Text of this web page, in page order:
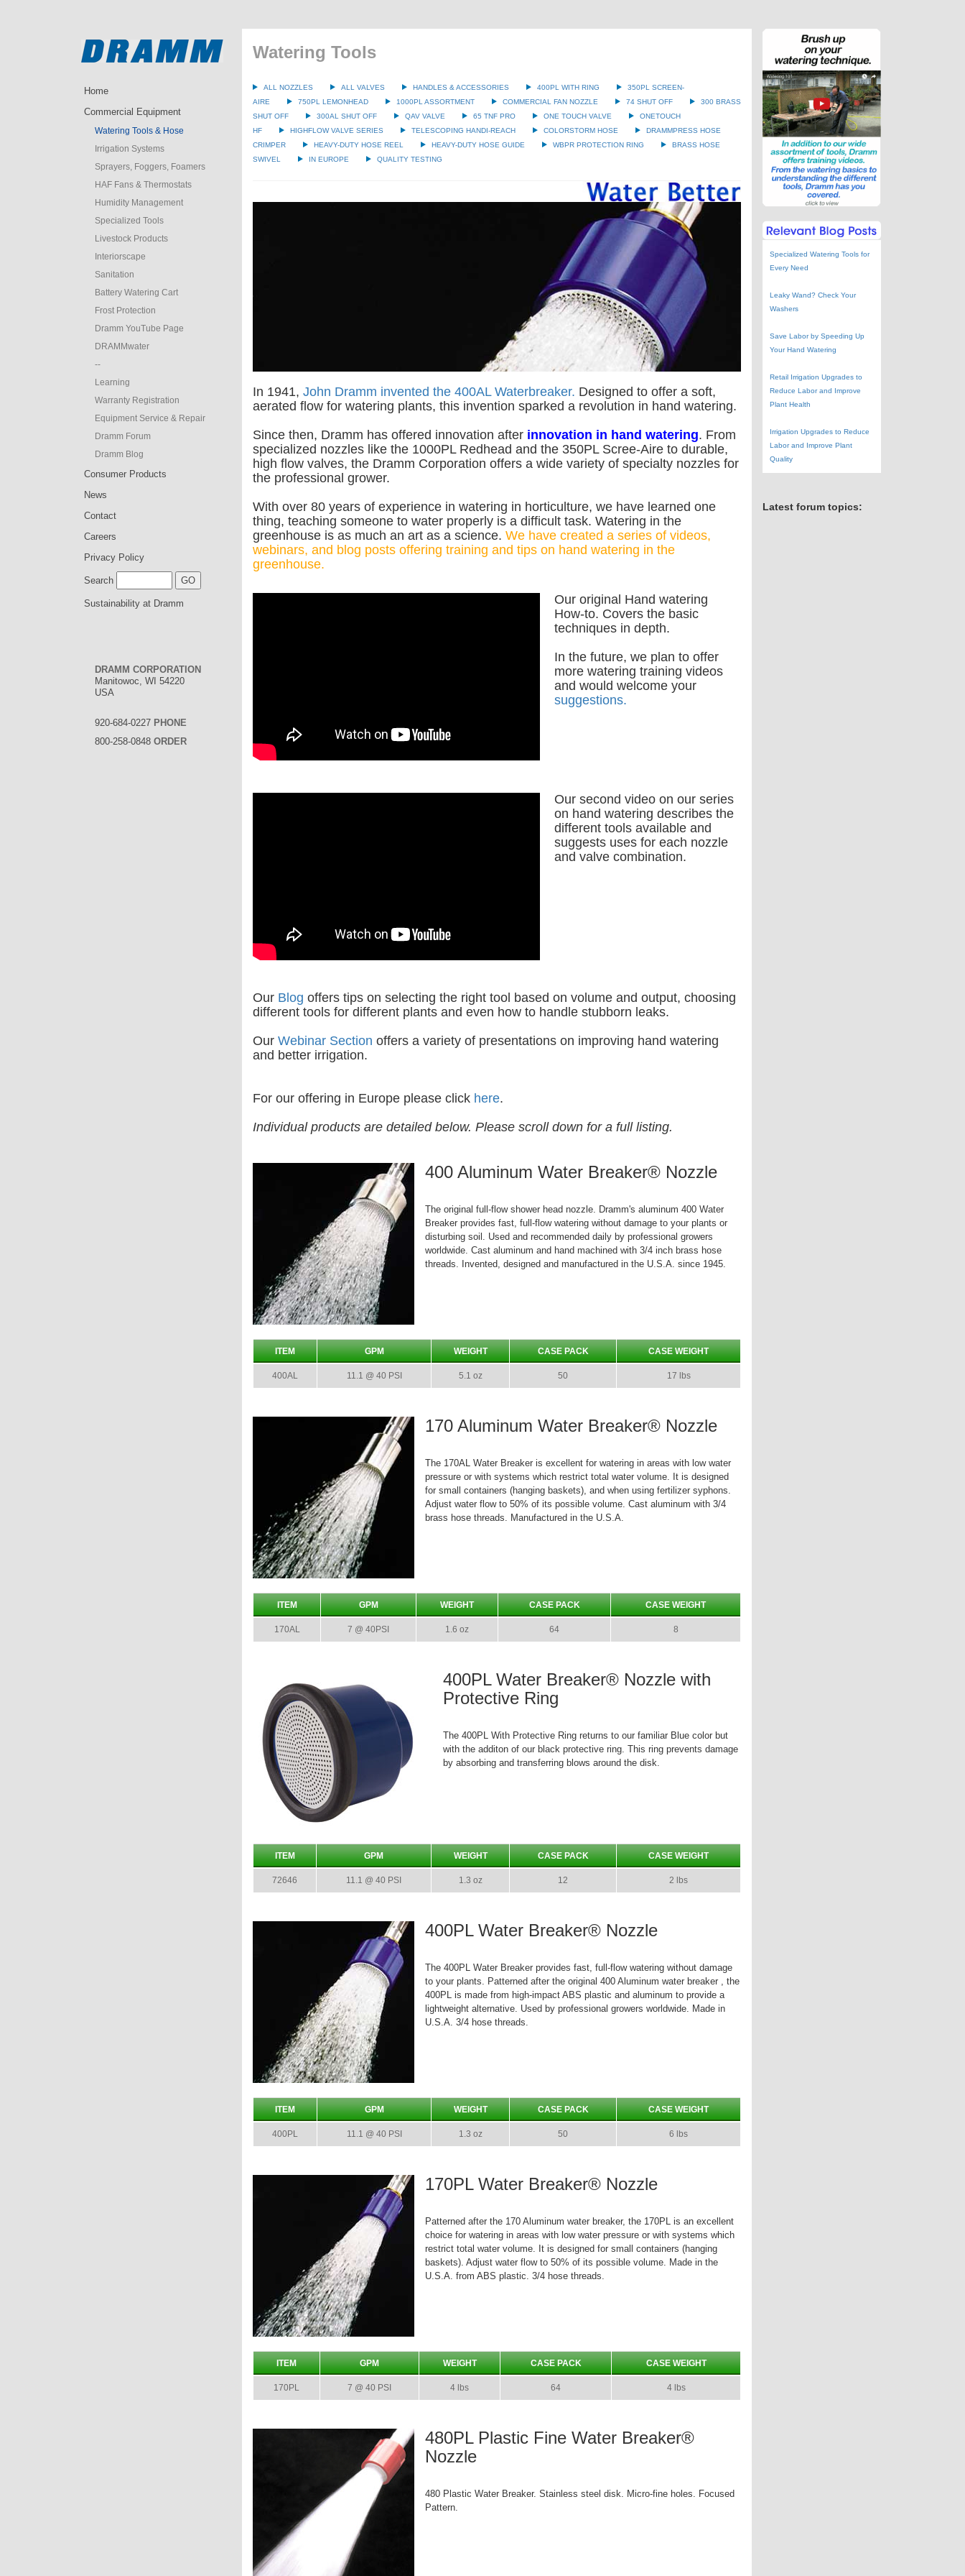
Home
Commercial Equipment
Watering Tools & Hose
Irrigation Systems
Sprayers, Foggers, Foamers
HAF Fans & Thermostats
Humidity Management
Specialized Tools
Livestock Products
Interiorscape
Sanitation
Battery Watering Cart
Frost Protection
Dramm YouTube Page
DRAMMwater
--
Learning
Warranty Registration
Equipment Service & Repair
Dramm Forum
Dramm Blog
Consumer Products
News
Contact
Careers
Privacy Policy
Search
Sustainability at Dramm
DRAMM CORPORATION
Manitowoc, WI 54220
USA
920-684-0227 PHONE
800-258-0848 ORDER
Watering Tools
ALL NOZZLES ALL VALVES HANDLES & ACCESSORIES 400PL WITH RING
350PL SCREEN-
AIRE
750PL LEMONHEAD 1000PL ASSORTMENT COMMERCIAL FAN NOZZLE 74 SHUT OFF
300 BRASS
SHUT OFF
300AL SHUT OFF QAV VALVE 65 TNF PRO ONE TOUCH VALVE
ONETOUCH
HF
HIGHFLOW VALVE SERIES TELESCOPING HANDI-REACH COLORSTORM HOSE
DRAMMPRESS HOSE
CRIMPER
HEAVY-DUTY HOSE REEL HEAVY-DUTY HOSE GUIDE WBPR PROTECTION RING
BRASS HOSE
SWIVEL
IN EUROPE QUALITY TESTING
In 1941, John Dramm invented the 400AL Waterbreaker. Designed to offer a soft,
aerated flow for watering plants, this invention sparked a revolution in hand watering.
Since then, Dramm has offered innovation after innovation in hand watering. From
specialized nozzles like the 1000PL Redhead and the 350PL Scree-Aire to durable,
high flow valves, the Dramm Corporation offers a wide variety of specialty nozzles for
the professional grower.
With over 80 years of experience in watering in horticulture, we have learned one
thing, teaching someone to water properly is a difficult task. Watering in the
greenhouse is as much an art as a science. We have created a series of videos,
webinars, and blog posts offering training and tips on hand watering in the
greenhouse.
Our original Hand watering
How-to. Covers the basic
techniques in depth.
In the future, we plan to offer
more watering training videos
and would welcome your
suggestions.
Our second video on our series
on hand watering describes the
different tools available and
suggests uses for each nozzle
and valve combination.
Our Blog offers tips on selecting the right tool based on volume and output, choosing
different tools for different plants and even how to handle stubborn leaks.
Our Webinar Section offers a variety of presentations on improving hand watering
and better irrigation.
For our offering in Europe please click here.
Individual products are detailed below. Please scroll down for a full listing.
400 Aluminum Water Breaker® Nozzle
The original full-flow shower head nozzle. Dramm's aluminum 400 Water
Breaker provides fast, full-flow watering without damage to your plants or
disturbing soil. Used and recommended daily by professional growers
worldwide. Cast aluminum and hand machined with 3/4 inch brass hose
threads. Invented, designed and manufactured in the U.S.A. since 1945.
ITEM GPM WEIGHT CASE PACK CASE WEIGHT
400AL 11.1 @ 40 PSI 5.1 oz 50 17 lbs
170 Aluminum Water Breaker® Nozzle
The 170AL Water Breaker is excellent for watering in areas with low water
pressure or with systems which restrict total water volume. It is designed
for small containers (hanging baskets), and when using fertilizer syphons.
Adjust water flow to 50% of its possible volume. Cast aluminum with 3/4
brass hose threads. Manufactured in the U.S.A.
ITEM GPM WEIGHT CASE PACK CASE WEIGHT
170AL 7 @ 40PSI 1.6 oz 64 8
400PL Water Breaker® Nozzle with
Protective Ring
The 400PL With Protective Ring returns to our familiar Blue color but
with the additon of our black protective ring. This ring prevents damage
by absorbing and transferring blows around the disk.
ITEM GPM WEIGHT CASE PACK CASE WEIGHT
72646 11.1 @ 40 PSI 1.3 oz 12 2 lbs
400PL Water Breaker® Nozzle
The 400PL Water Breaker provides fast, full-flow watering without damage
to your plants. Patterned after the original 400 Aluminum water breaker , the
400PL is made from high-impact ABS plastic and aluminum to provide a
lightweight alternative. Used by professional growers worldwide. Made in
U.S.A. 3/4 hose threads.
ITEM GPM WEIGHT CASE PACK CASE WEIGHT
400PL 11.1 @ 40 PSI 1.3 oz 50 6 lbs
170PL Water Breaker® Nozzle
Patterned after the 170 Aluminum water breaker, the 170PL is an excellent
choice for watering in areas with low water pressure or with systems which
restrict total water volume. It is designed for small containers (hanging
baskets). Adjust water flow to 50% of its possible volume. Made in the
U.S.A. from ABS plastic. 3/4 hose threads.
ITEM GPM WEIGHT CASE PACK CASE WEIGHT
170PL 7 @ 40 PSI 4 lbs 64 4 lbs
480PL Plastic Fine Water Breaker®
Nozzle
480 Plastic Water Breaker. Stainless steel disk. Micro-fine holes. Focused
Pattern.
Specialized Watering Tools for
Every Need
Leaky Wand? Check Your
Washers
Save Labor by Speeding Up
Your Hand Watering
Retail Irrigation Upgrades to
Reduce Labor and Improve
Plant Health
Irrigation Upgrades to Reduce
Labor and Improve Plant
Quality
Latest forum topics: